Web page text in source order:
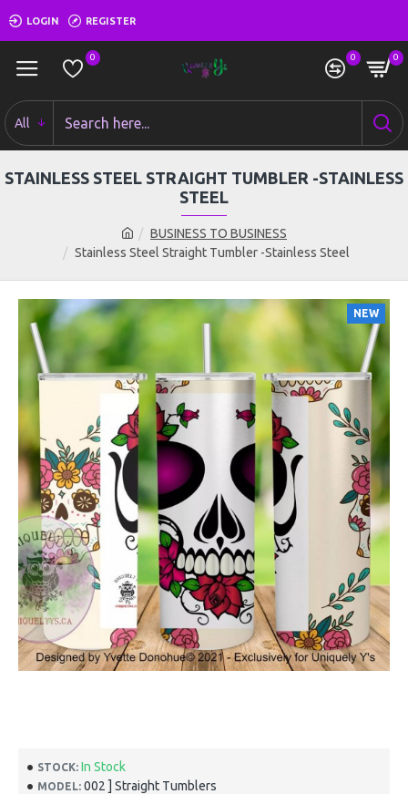
LOGIN REGISTER
0 0 0
All
BUSINESS TO BUSINESS
Stainless Steel Straight Tumbler -Stainless Steel
STAINLESS STEEL STRAIGHT TUMBLER -STAINLESS
STEEL
NEW
STOCK: In Stock
MODEL: 002 ] Straight Tumblers